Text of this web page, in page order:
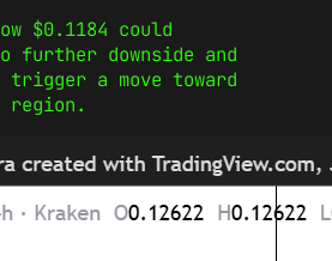
$0.1184 could
further downside and
a move toward
region.